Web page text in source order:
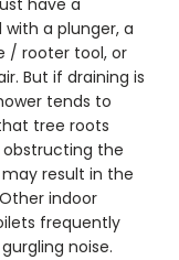
have a
a plunger, a
/ rooter tool, or
But if draining is
tends to
tree roots
the
result in the
indoor
frequently
noise.